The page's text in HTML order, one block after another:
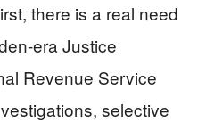
there is a real need
era Justice
Revenue Service
selective